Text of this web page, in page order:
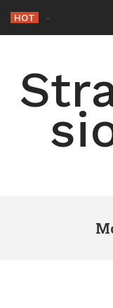
content
HOT -